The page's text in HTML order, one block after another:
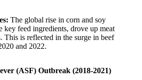
The global rise in corn and soy
key feed ingredients, drove up meat
This is reflected in the surge in beef
and 2022.
(ASF) Outbreak (2018-2021)